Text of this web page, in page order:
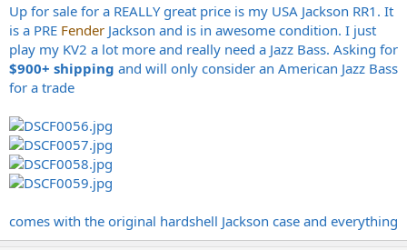
e
r
Up for sale for a REALLY great price is my USA Jackson RR1. It
is a PRE Fender Jackson and is in awesome condition. I just
play my KV2 a lot more and really need a Jazz Bass. Asking for
$900+ shipping and will only consider an American Jazz Bass
for a trade
comes with the original hardshell Jackson case and everything